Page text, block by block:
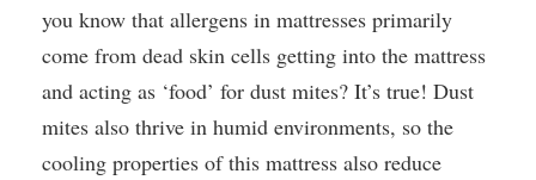
you know that allergens in mattresses primarily
come from dead skin cells getting into the mattress
and acting as ‘food’ for dust mites? It’s true! Dust
mites also thrive in humid environments, so the
cooling properties of this mattress also reduce